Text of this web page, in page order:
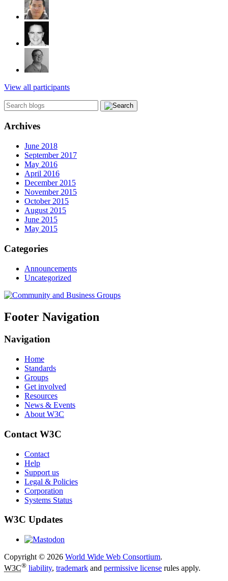
View all participants
Archives
June 2018
September 2017
May 2016
April 2016
December 2015
November 2015
October 2015
August 2015
June 2015
May 2015
Categories
Announcements
Uncategorized
Footer Navigation
Navigation
Home
Standards
Groups
Get involved
Resources
News & Events
About W3C
Contact W3C
Contact
Help
Support us
Legal & Policies
Corporation
Systems Status
W3C Updates
Copyright © 2026 World Wide Web Consortium.
W3C® liability, trademark and permissive license rules apply.